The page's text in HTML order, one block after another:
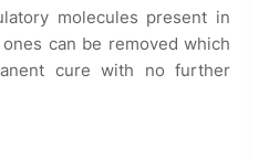
molecules present in
can be removed which
cure with no further